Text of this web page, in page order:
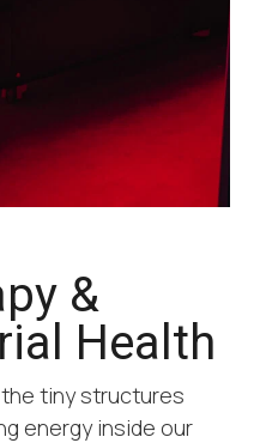
&
Health
tiny structures
energy inside our